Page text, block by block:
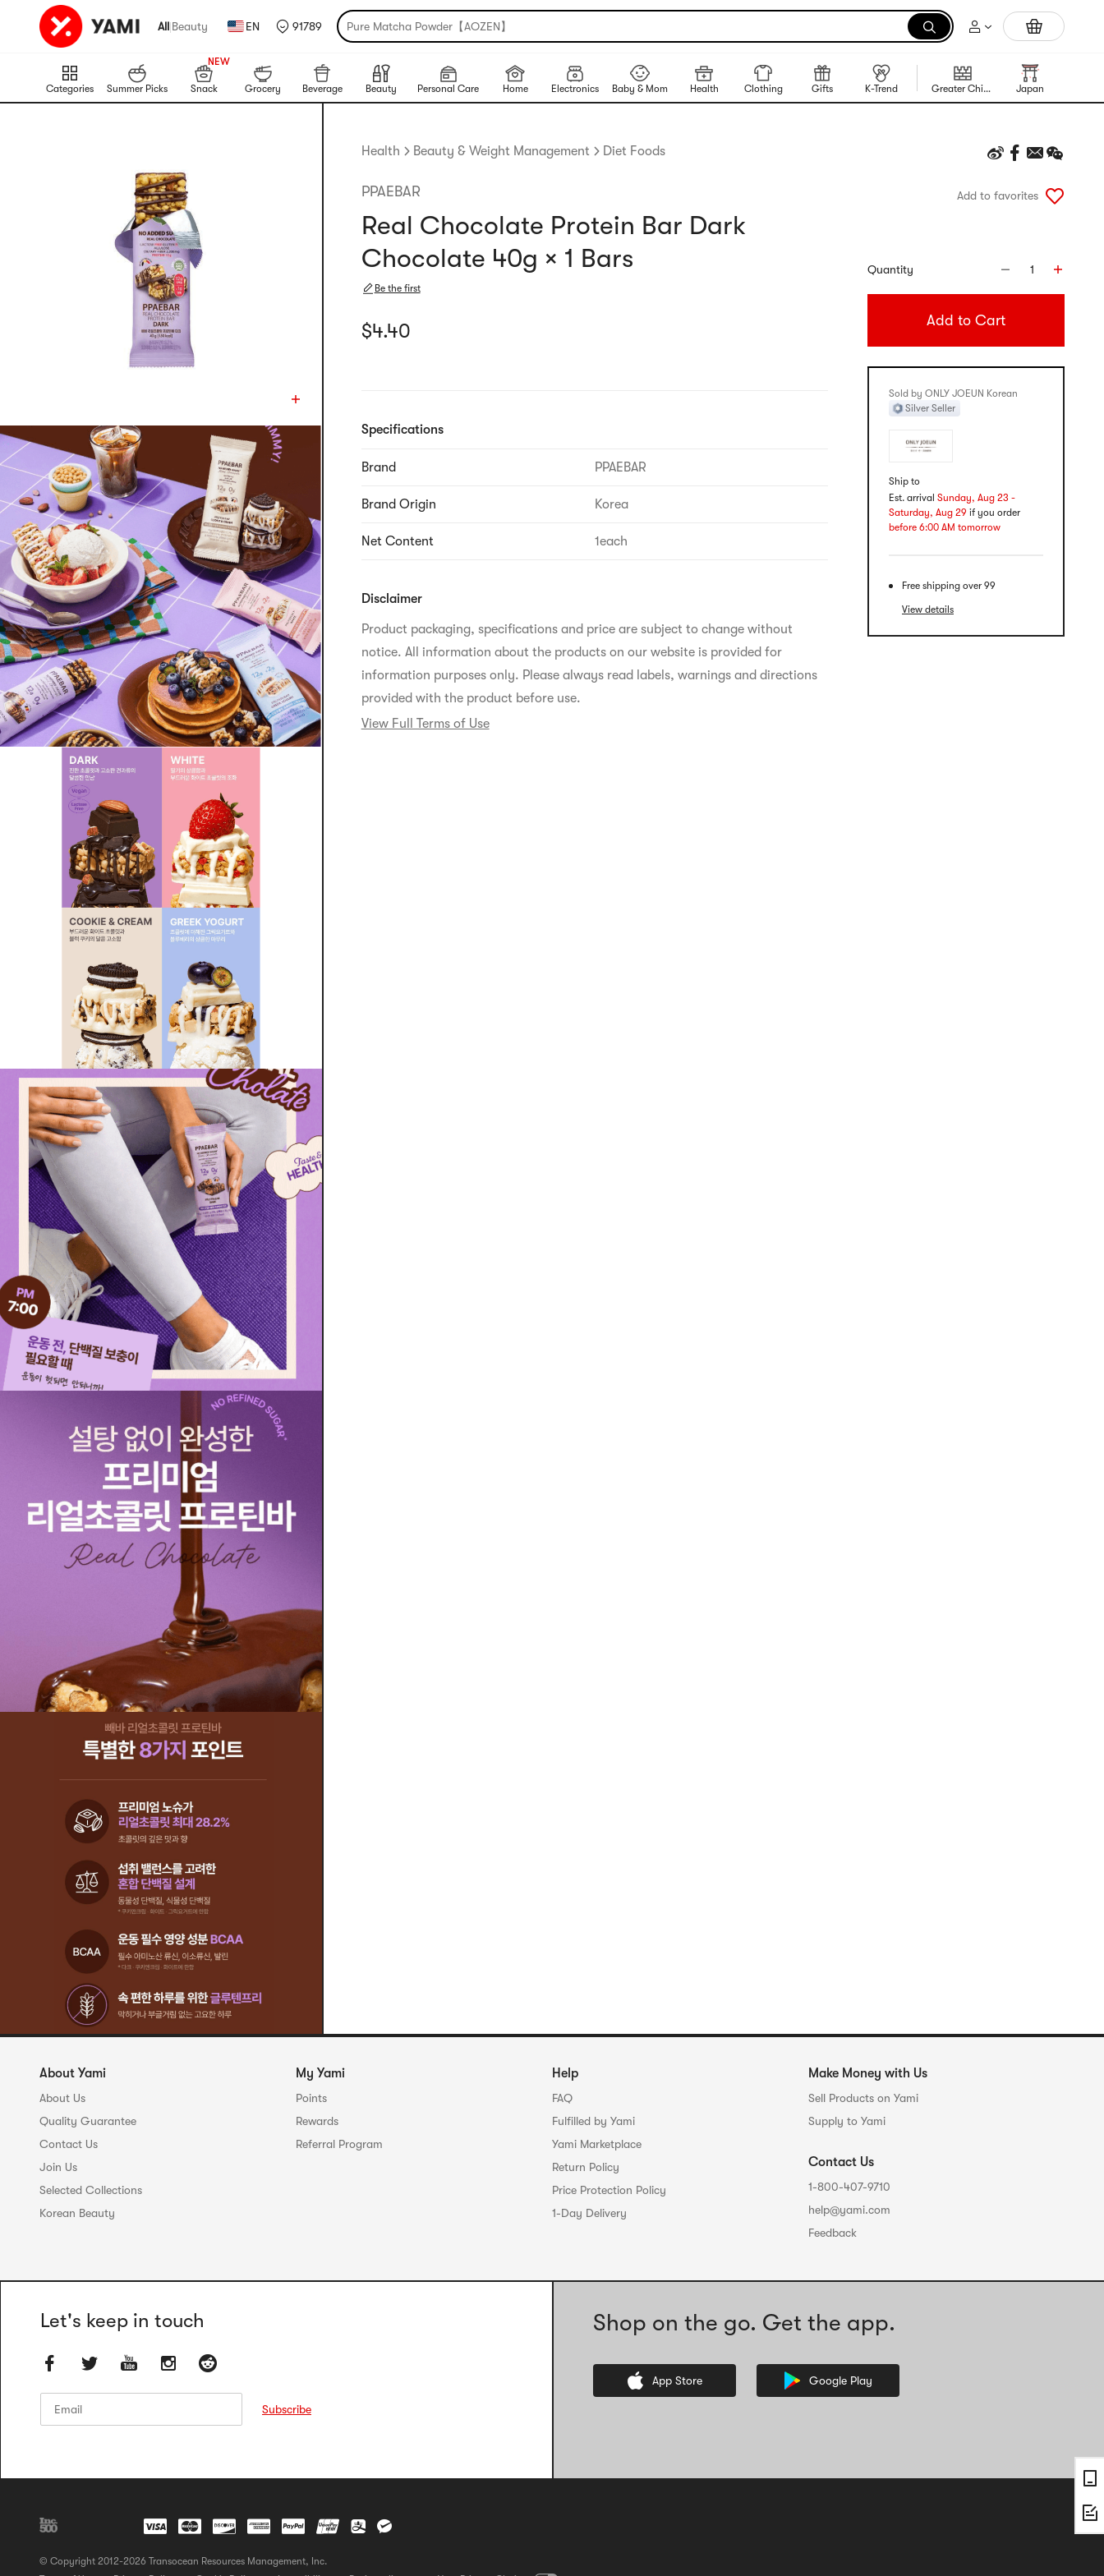
All|Beauty EN 91789 Pure Matcha Powder【AOZEN】 Trending Korean Food
Categories Summer Picks Snack
999+
999+
Grocery Beverage Beauty Personal Care Home Electronics Baby & Mom Health Clothing Gifts K-Trend Greater China Region Japan
Health Beauty & Weight Management Diet Foods
PPAEBAR
Real Chocolate Protein Bar Dark
Chocolate 40g × 1 Bars
Be the first
Current price: $4.4
$4.40
Specifications
Brand PPAEBAR
Brand Origin Korea
Net Content 1each
Disclaimer
Product packaging, specifications and price are subject to change without
notice. All information about the products on our website is provided for
information purposes only. Please always read labels, warnings and directions
provided with the product before use.
View Full Terms of Use
Add to favorites
Quantity 1
Add to Cart
Sold by ONLY JOEUN Korean
Silver Seller
Ship to
Est. arrival Sunday, Aug 23 -
Saturday, Aug 29 if you order
before 6:00 AM tomorrow
Free shipping over 99
View details
About Yami
About Us
Quality Guarantee
Contact Us
Join Us
Selected Collections
Korean Beauty
My Yami
Points
Rewards
Referral Program
Help
FAQ
Fulfilled by Yami
Yami Marketplace
Return Policy
Price Protection Policy
1-Day Delivery
Make Money with Us
Sell Products on Yami
Supply to Yami
Contact Us
1-800-407-9710
help@yami.com
Feedback
Let's keep in touch
Subscribe
Shop on the go. Get the app.
App Store Google Play
© Copyright 2012-2026 Transocean Resources Management, Inc.